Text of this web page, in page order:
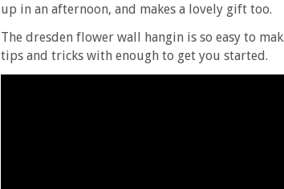
up in an afternoon, and makes a lovely gift too.
The dresden flower wall hangin is so easy to
tips and tricks with enough to get you started.